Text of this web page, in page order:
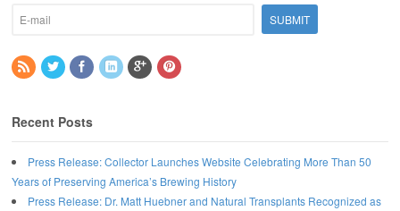
Recent Posts
Press Release: Collector Launches Website Celebrating More Than 50
Years of Preserving America’s Brewing History
Press Release: Dr. Matt Huebner and Natural Transplants Recognized as